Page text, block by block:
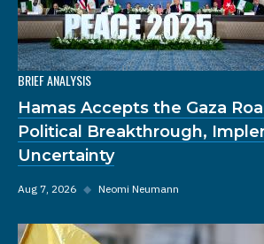
BRIEF ANALYSIS
Hamas Accepts the Gaza
Political Breakthrough,
Uncertainty
Aug 7, 2026 ◆ Neomi Neumann